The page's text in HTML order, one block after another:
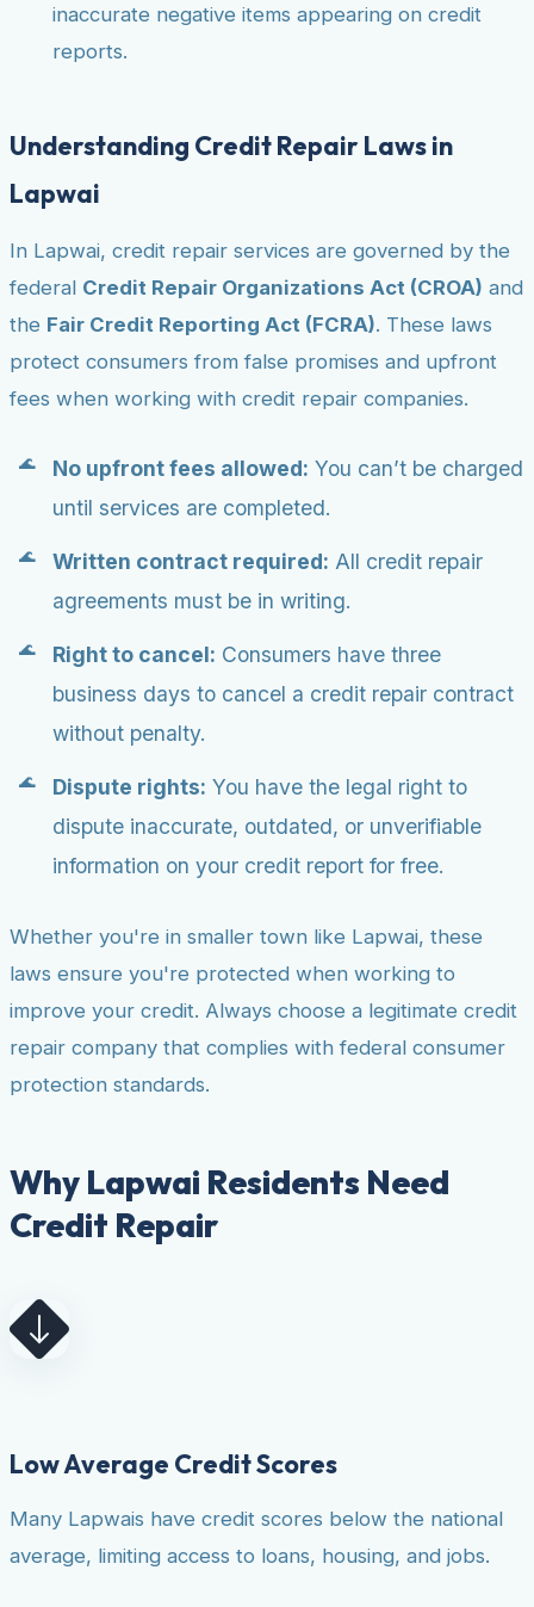
inaccurate negative items appearing on credit
reports.
Understanding Credit Repair Laws in
Lapwai
In Lapwai, credit repair services are governed by the
federal Credit Repair Organizations Act (CROA) and
the Fair Credit Reporting Act (FCRA). These laws
protect consumers from false promises and upfront
fees when working with credit repair companies.
No upfront fees allowed: You can’t be charged
until services are completed.
Written contract required: All credit repair
agreements must be in writing.
Right to cancel: Consumers have three
business days to cancel a credit repair contract
without penalty.
Dispute rights: You have the legal right to
dispute inaccurate, outdated, or unverifiable
information on your credit report for free.
Whether you're in smaller town like Lapwai, these
laws ensure you're protected when working to
improve your credit. Always choose a legitimate credit
repair company that complies with federal consumer
protection standards.
Why Lapwai Residents Need
Credit Repair
Low Average Credit Scores
Many Lapwais have credit scores below the national
average, limiting access to loans, housing, and jobs.